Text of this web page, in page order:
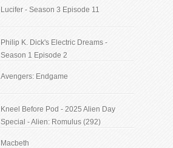
Lucifer - Season 3 Episode 11
Philip K. Dick's Electric Dreams -
Season 1 Episode 2
Avengers: Endgame
Kneel Before Pod - 2025 Alien Day
Special - Alien: Romulus (292)
Macbeth